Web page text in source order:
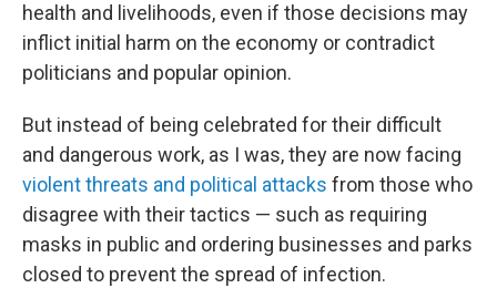
health and livelihoods, even if those decisions may
inflict initial harm on the economy or contradict
politicians and popular opinion.
But instead of being celebrated for their difficult
and dangerous work, as I was, they are now facing
violent threats and political attacks from those who
disagree with their tactics — such as requiring
masks in public and ordering businesses and parks
closed to prevent the spread of infection.